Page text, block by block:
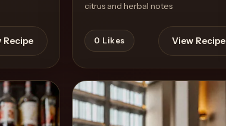
Recipe
citrus and herbal notes
0 Likes View Recipe